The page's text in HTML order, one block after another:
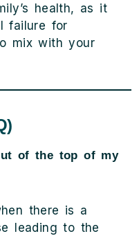
health, as it
failure for
mix with your
of the top of my
there is a
leading to the